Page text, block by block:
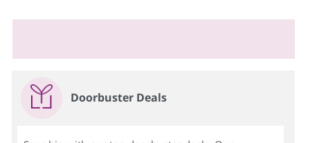
Doorbuster Deals